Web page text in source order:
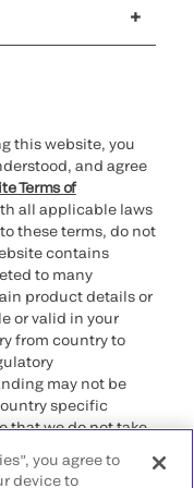
this website, you
and agree
Terms of
all applicable laws
these terms, do not
contains
to many
product details or
or valid in your
from country to
may not be
specific
that we do not take
regulation,
you agree to
device to